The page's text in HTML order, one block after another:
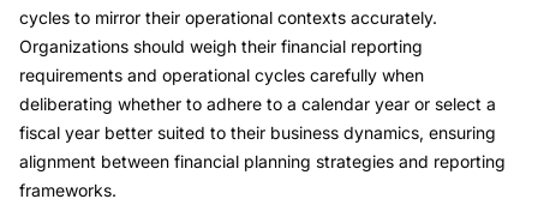
cycles to mirror their operational contexts accurately.
Organizations should weigh their financial reporting
requirements and operational cycles carefully when
deliberating whether to adhere to a calendar year or select a
fiscal year better suited to their business dynamics, ensuring
alignment between financial planning strategies and reporting
frameworks.